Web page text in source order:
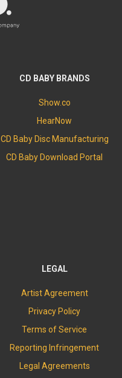
CD BABY BRANDS
Show.co
HearNow
CD Baby Disc Manufacturing
CD Baby Download Portal
LEGAL
Artist Agreement
Privacy Policy
Terms of Service
Reporting Infringement
Legal Agreements